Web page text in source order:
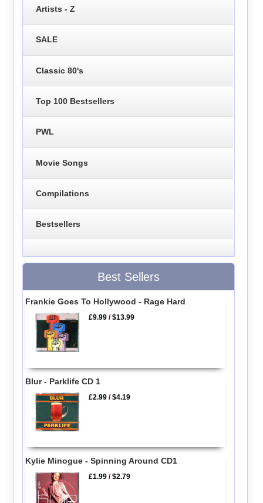
Artists - Z
SALE
Classic 80's
Top 100 Bestsellers
PWL
Movie Songs
Compilations
Bestsellers
Best Sellers
Frankie Goes To Hollywood - Rage Hard
£9.99 /$13.99
Blur - Parklife CD 1
£2.99 /$4.19
Kylie Minogue - Spinning Around CD1
£1.99 /$2.79